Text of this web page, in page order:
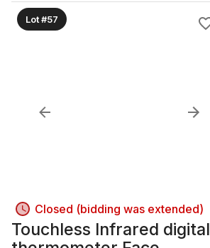
Lot #57
Closed (bidding was extended)
Touchless Infrared digital